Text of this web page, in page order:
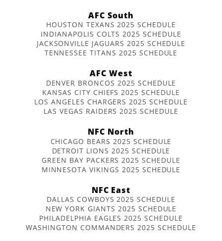
AFC South
HOUSTON TEXANS 2025 SCHEDULE
INDIANAPOLIS COLTS 2025 SCHEDULE
JACKSONVILLE JAGUARS 2025 SCHEDULE
TENNESSEE TITANS 2025 SCHEDULE
AFC West
DENVER BRONCOS 2025 SCHEDULE
KANSAS CITY CHIEFS 2025 SCHEDULE
LOS ANGELES CHARGERS 2025 SCHEDULE
LAS VEGAS RAIDERS 2025 SCHEDULE
NFC North
CHICAGO BEARS 2025 SCHEDULE
DETROIT LIONS 2025 SCHEDULE
GREEN BAY PACKERS 2025 SCHEDULE
MINNESOTA VIKINGS 2025 SCHEDULE
NFC East
DALLAS COWBOYS 2025 SCHEDULE
NEW YORK GIANTS 2025 SCHEDULE
PHILADELPHIA EAGLES 2025 SCHEDULE
WASHINGTON COMMANDERS 2025 SCHEDULE